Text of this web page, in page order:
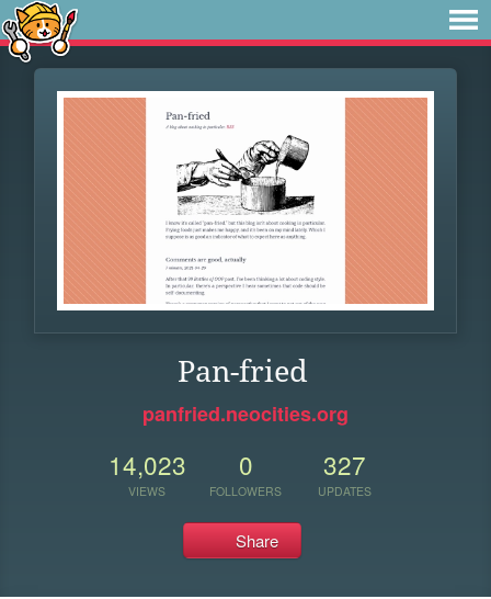
Pan-fried
panfried.neocities.org
14,023
VIEWS
0
FOLLOWERS
327
UPDATES
Share